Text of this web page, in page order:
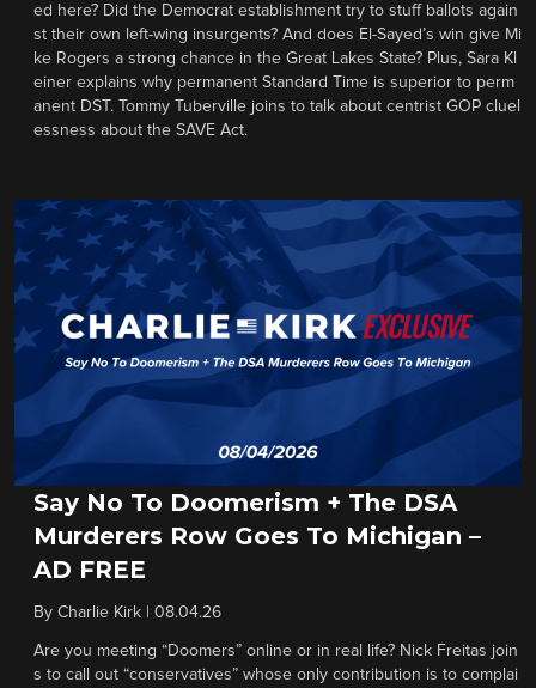
ed here? Did the Democrat establishment try to stuff ballots again
st their own left-wing insurgents? And does El-Sayed’s win give Mi
ke Rogers a strong chance in the Great Lakes State? Plus, Sara Kl
einer explains why permanent Standard Time is superior to perm
anent DST. Tommy Tuberville joins to talk about centrist GOP cluel
essness about the SAVE Act.
Say No To Doomerism + The DSA
Murderers Row Goes To Michigan –
AD FREE
By Charlie Kirk 08.04.26
Are you meeting “Doomers” online or in real life? Nick Freitas join
s to call out “conservatives” whose only contribution is to complai